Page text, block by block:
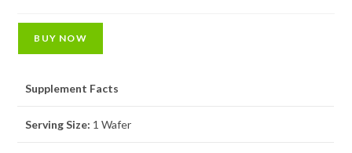
BUY NOW
Supplement Facts
Serving Size: 1 Wafer